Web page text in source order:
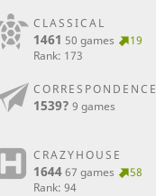
CLASSICAL
1461 50 games
19
Rank: 173
CORRESPONDENCE
1539? 9 games
CRAZYHOUSE
164467 games
58
Rank: 94